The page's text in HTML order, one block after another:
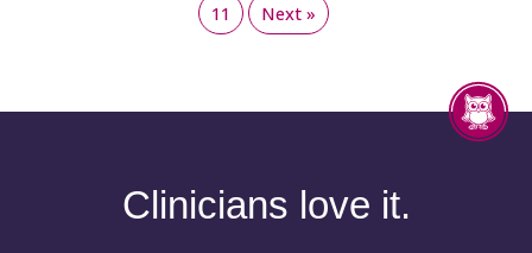
11 Next »
Clinicians love it.